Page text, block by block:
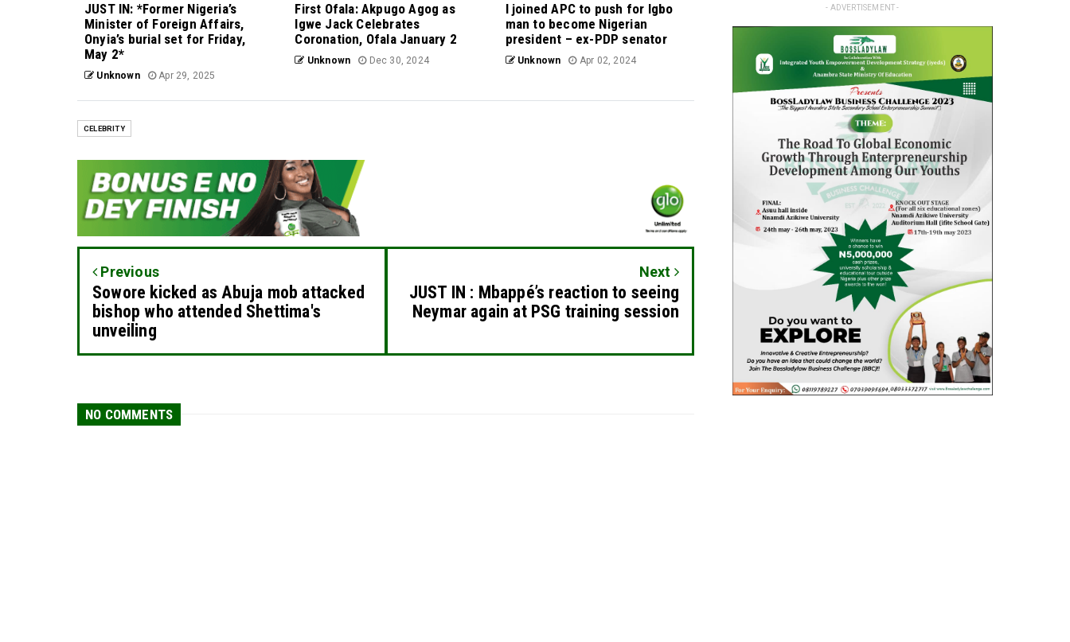
JUST IN: *Former Nigeria’s
Minister of Foreign Affairs,
Onyia’s burial set for Friday,
May 2*
Unknown Apr 29, 2025
First Ofala: Akpugo Agog as
Igwe Jack Celebrates
Coronation, Ofala January 2
Unknown Dec 30, 2024
I joined APC to push for Igbo
man to become Nigerian
president – ex-PDP senator
Unknown Apr 02, 2024
CELEBRITY
Previous
Sowore kicked as Abuja mob attacked
bishop who attended Shettima's
unveiling
Next
JUST IN : Mbappé’s reaction to seeing
Neymar again at PSG training session
NO COMMENTS
- ADVERTISEMENT -